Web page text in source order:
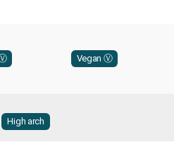
Vegan Ⓥ
High arch